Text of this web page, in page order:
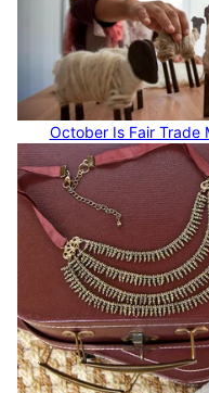
October Is Fair Trade